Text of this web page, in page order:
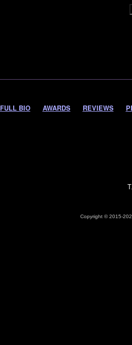
FULL BIO AWARDS REVIEWS
Copyright © 2015-